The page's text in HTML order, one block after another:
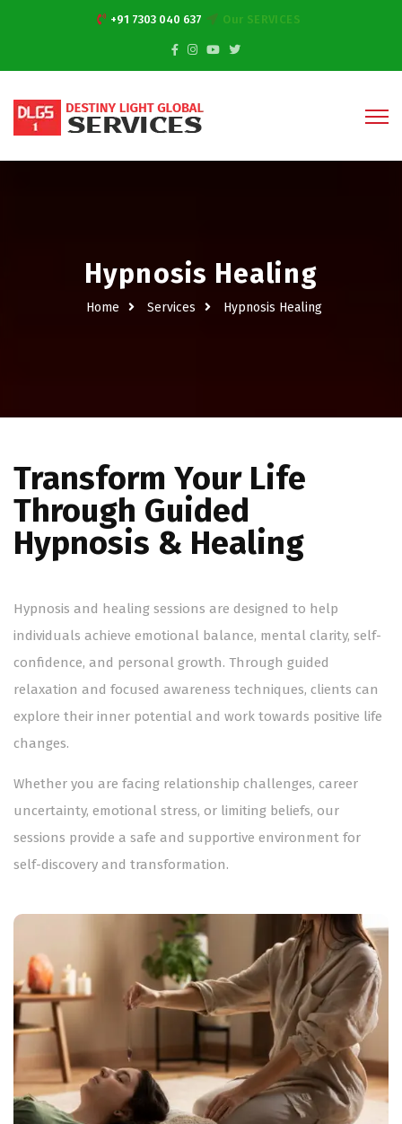
+91 7303 040 637 Our SERVICES
Hypnosis Healing
Home Services Hypnosis Healing
Transform Your Life
Through Guided
Hypnosis & Healing
Hypnosis and healing sessions are designed to help
individuals achieve emotional balance, mental clarity, self-
confidence, and personal growth. Through guided
relaxation and focused awareness techniques, clients can
explore their inner potential and work towards positive life
changes.
Whether you are facing relationship challenges, career
uncertainty, emotional stress, or limiting beliefs, our
sessions provide a safe and supportive environment for
self-discovery and transformation.